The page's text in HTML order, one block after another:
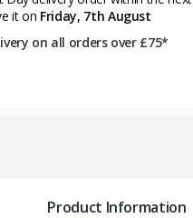
it on Friday, 7th August
on all orders over £75*
Product Information